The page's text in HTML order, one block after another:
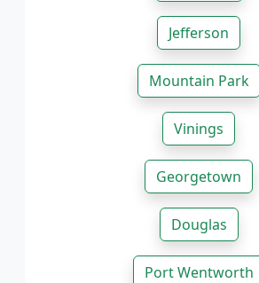
Jefferson
Mountain Park
Vinings
Georgetown
Douglas
Port Wentworth